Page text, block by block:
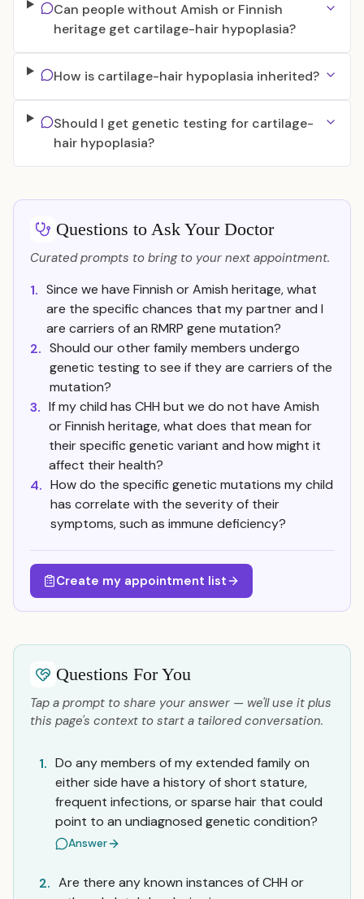
Can people without Amish or Finnish
heritage get cartilage-hair hypoplasia?
How is cartilage-hair hypoplasia inherited?
Should I get genetic testing for cartilage-
hair hypoplasia?
Questions to Ask Your Doctor
Curated prompts to bring to your next appointment.
1. Since we have Finnish or Amish heritage, what
are the specific chances that my partner and I
are carriers of an RMRP gene mutation?
2. Should our other family members undergo
genetic testing to see if they are carriers of the
mutation?
3. If my child has CHH but we do not have Amish
or Finnish heritage, what does that mean for
their specific genetic variant and how might it
affect their health?
4. How do the specific genetic mutations my child
has correlate with the severity of their
symptoms, such as immune deficiency?
Create my appointment list
Questions For You
Tap a prompt to share your answer — we'll use it plus
this page's context to start a tailored conversation.
1. Do any members of my extended family on
either side have a history of short stature,
frequent infections, or sparse hair that could
point to an undiagnosed genetic condition?
Answer
2. Are there any known instances of CHH or